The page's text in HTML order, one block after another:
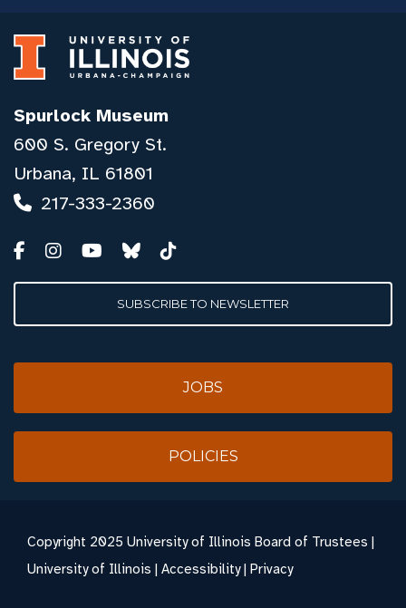
Spurlock Museum
600 S. Gregory St.
Urbana, IL 61801
217-333-2360
SUBSCRIBE TO NEWSLETTER
JOBS
POLICIES
Copyright 2025 University of Illinois Board of Trustees |
University of Illinois | Accessibility| Privacy